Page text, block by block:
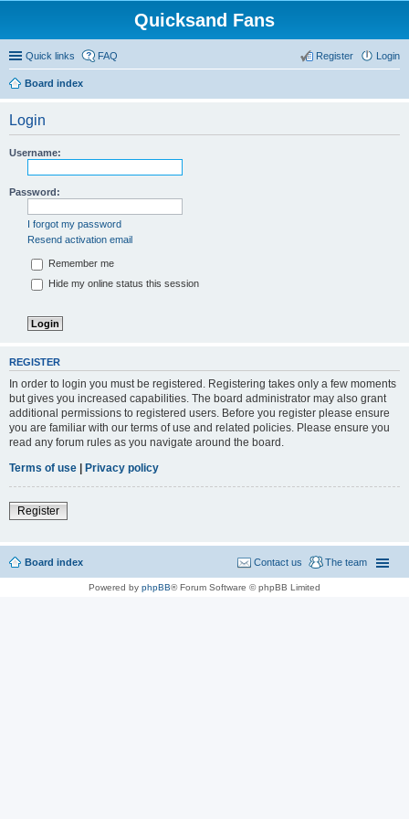
Quicksand Fans
Quick links FAQ Login
Register
Board index
Login
Username:
Password:
I forgot my password
Resend activation email
Remember me
Hide my online status this session
REGISTER
In order to login you must be registered. Registering takes only a few moments
but gives you increased capabilities. The board administrator may also grant
additional permissions to registered users. Before you register please ensure
you are familiar with our terms of use and related policies. Please ensure you
read any forum rules as you navigate around the board.
Terms of use | Privacy policy
Register
Board index The team
Contact us
Powered by phpBB® Forum Software © phpBB Limited